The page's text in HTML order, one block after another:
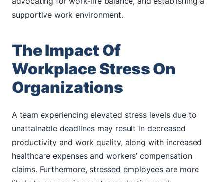
supportive work environment.
The Impact Of
Workplace Stress On
Organizations
A team experiencing elevated stress levels due to
unattainable deadlines may result in decreased
productivity and work quality, along with increased
healthcare expenses and workers’ compensation
claims. Furthermore, stressed employees are more